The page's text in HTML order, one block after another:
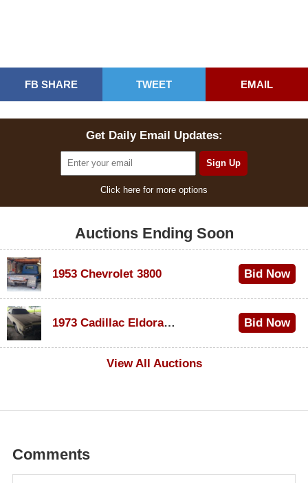
FB SHARE TWEET EMAIL
Get Daily Email Updates:
Click here for more options
Auctions Ending Soon
1953 Chevrolet 3800 Bid Now
1973 Cadillac Eldorado Convertible
Bid Now
View All Auctions
Comments